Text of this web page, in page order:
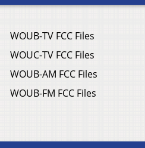
WOUB-TV FCC Files
WOUC-TV FCC Files
WOUB-AM FCC Files
WOUB-FM FCC Files